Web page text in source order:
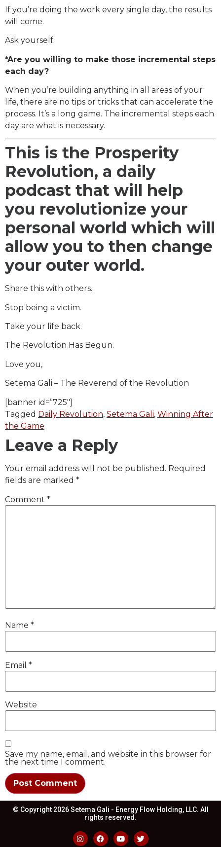
If you’re doing the work every single day, the results
will come.
Ask yourself:
*Are you willing to make those incremental steps
each day?
When you’re building anything in all areas of your
life, there are no tips or tricks that can accelerate the
process. It’s a long game. The incremental steps each
day are what is necessary.
This is the Prosperity
Revolution, a daily
podcast that will help
you revolutionize your
personal world which will
allow you to then change
your outer world.
Share this with others.
Stop being a victim.
Take your life back.
The Revolution Has Begun.
Love you,
Setema Gali – The Reverend of the Revolution
[banner id=”725″]
Tagged Daily Revolution, Setema Gali, Winning After
the Game
Leave a Reply
Your email address will not be published. Required
fields are marked *
Comment *
Name *
Email *
Website
Save my name, email, and website in this browser for
the next time I comment.
© Copyright 2026 Setema Gali - Energy Flow Holding, LLC. All
rights reserved.